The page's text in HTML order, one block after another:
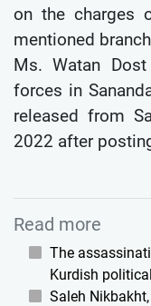
on the charges
mentioned
Ms. Watan
forces in
released from
2022 after
Read more
The
Kurdish
Saleh